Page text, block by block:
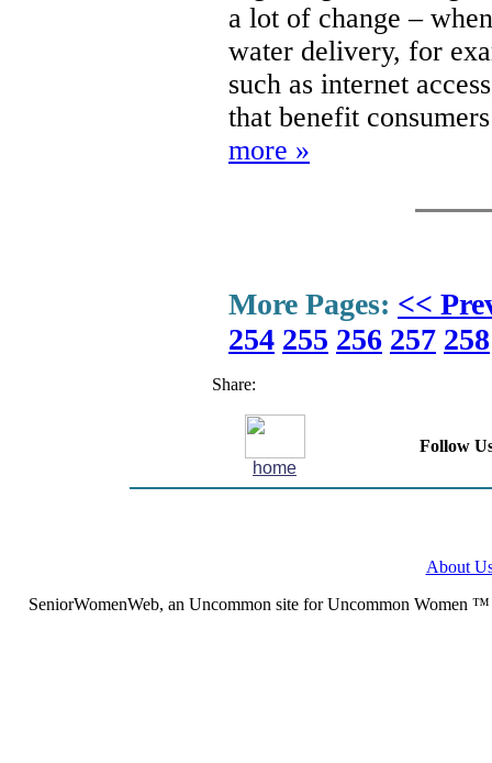
a lot of change –
water delivery, for
such as internet
that benefit
more »
More Pages: <<
254 255 256 257 258
Share:
home
Follow
About
SeniorWomenWeb, an Uncommon site for Uncommon Women